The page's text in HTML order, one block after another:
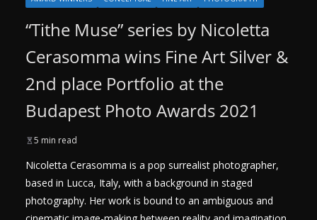
“Tithe Muse” series by Nicoletta
Cerasomma wins Fine Art Silver &
2nd place Portfolio at the
Budapest Photo Awards 2021
5 min read
Nicoletta Cerasomma is a pop surrealist photographer,
based in Lucca, Italy, with a background in staged
photography. Her work is bound to an ambiguous and